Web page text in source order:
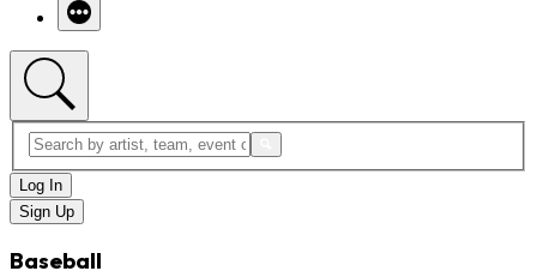
Log In
Sign Up
Baseball